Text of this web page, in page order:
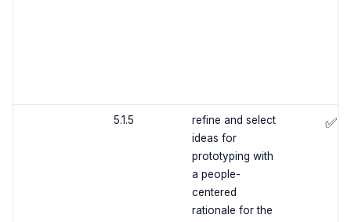
5.1.5
refine and select
ideas for
prototyping with
a people-
centered
rationale for the
✅